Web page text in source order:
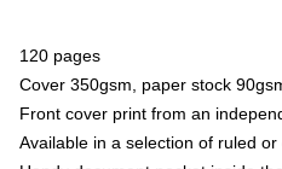
120 pages
Cover 350gsm, paper stock
Front cover print from an
Available in a selection of ruled